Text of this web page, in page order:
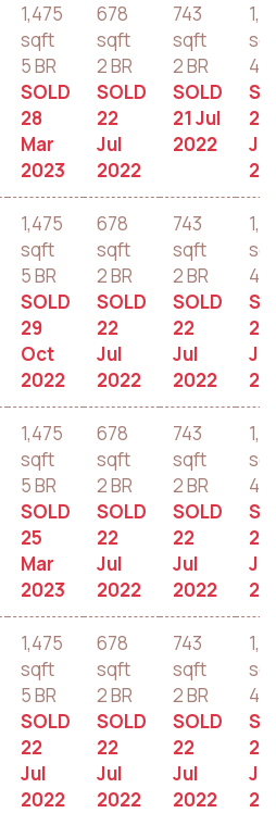
1,475
sqft
5 BR
SOLD
28
Mar
2023
678
sqft
2 BR
SOLD
22
Jul
2022
743
sqft
2 BR
SOLD
21 Jul
2022
4
22
Jul
1,475
sqft
5 BR
SOLD
29
Oct
2022
678
sqft
2 BR
SOLD
22
Jul
2022
743
sqft
2 BR
SOLD
22
Jul
2022
4
22
Jul
1,475
sqft
5 BR
SOLD
25
Mar
2023
678
sqft
2 BR
SOLD
22
Jul
2022
743
sqft
2 BR
SOLD
22
Jul
2022
4
22
Jul
1,475
sqft
5 BR
SOLD
22
Jul
2022
678
sqft
2 BR
SOLD
22
Jul
2022
743
sqft
2 BR
SOLD
22
Jul
2022
4
22
Jul